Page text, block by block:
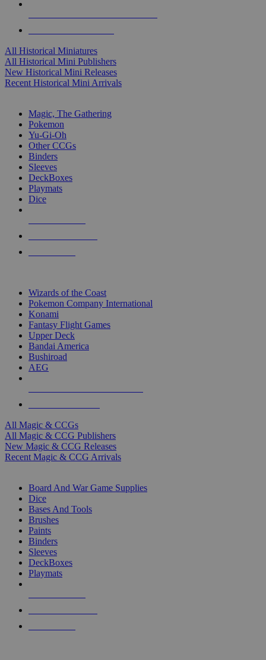
All Historical Miniatures
All Historical Mini Publishers
New Historical Mini Releases
Recent Historical Mini Arrivals
Magic, The Gathering
Pokemon
Yu-Gi-Oh
Other CCGs
Binders
Sleeves
DeckBoxes
Playmats
Dice
Wizards of the Coast
Pokemon Company International
Konami
Fantasy Flight Games
Upper Deck
Bandai America
Bushiroad
AEG
All Magic & CCGs
All Magic & CCG Publishers
New Magic & CCG Releases
Recent Magic & CCG Arrivals
Board And War Game Supplies
Dice
Bases And Tools
Brushes
Paints
Binders
Sleeves
DeckBoxes
Playmats